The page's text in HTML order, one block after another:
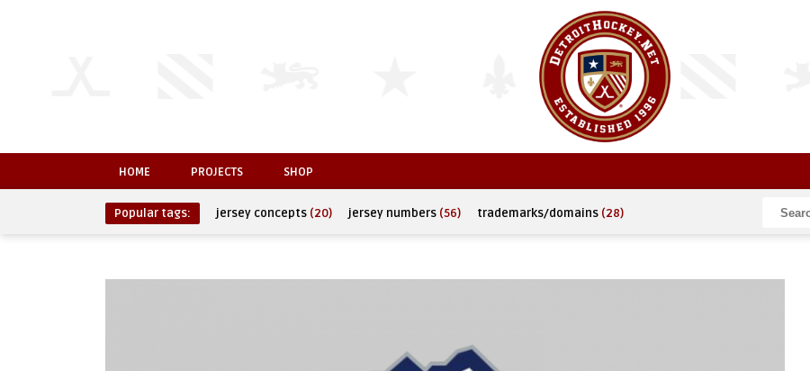
HOME PROJECTS SHOP
Popular tags: jersey concepts (20) jersey numbers (56) trademarks/domains (28)